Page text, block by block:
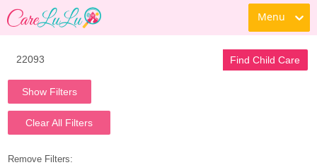
Menu
Find Child Care
Show Filters
Clear All Filters
Remove Filters: